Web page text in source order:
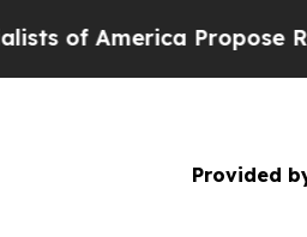
Propose Radical
Provided